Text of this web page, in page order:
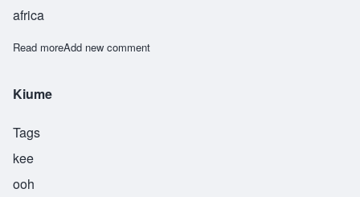
africa
Read moreabout Kunjufu
Add new comment
Kiume
Tags
kee
ooh